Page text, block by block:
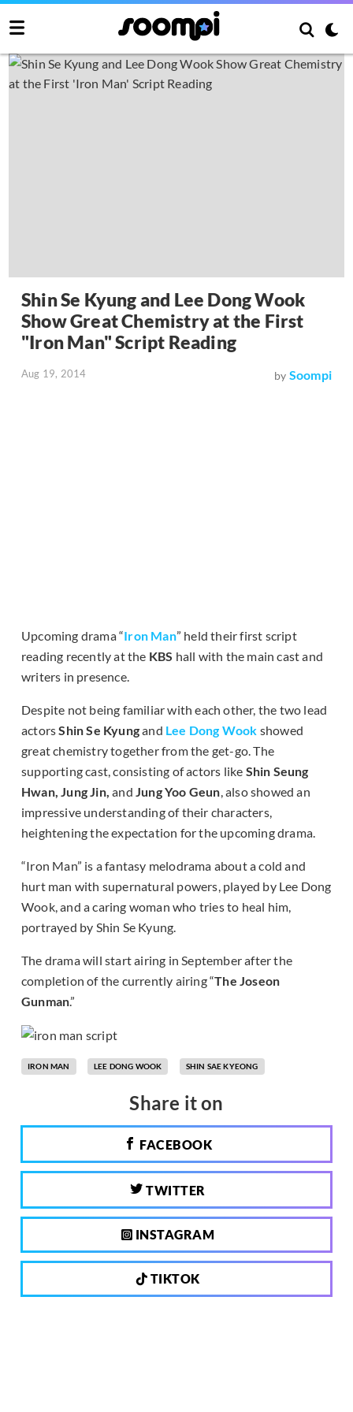
Shin Se Kyung and Lee Dong Wook
Show Great Chemistry at the First
"Iron Man" Script Reading
Aug 19, 2014 by Soompi
Upcoming drama “Iron Man” held their first script
reading recently at the KBS hall with the main cast and
writers in presence.
Despite not being familiar with each other, the two lead
actorsShin Se Kyungand Lee Dong Wook showed
great chemistry together from the get-go. The
supporting cast, consisting of actors like Shin Seung
Hwan, Jung Jin,andJung Yoo Geun, also showed an
impressive understanding of their characters,
heightening the expectation for the upcoming drama.
“Iron Man” is a fantasy melodrama about a cold and
hurt man with supernatural powers, played by Lee Dong
Wook, and a caring woman who tries to heal him,
portrayed by Shin Se Kyung.
The drama will start airing in September after the
completion of the currently airing “The Joseon
Gunman.”
IRON MAN LEE DONG WOOK SHIN SAE KYEONG
Share it on
FACEBOOK
TWITTER
INSTAGRAM
TIKTOK